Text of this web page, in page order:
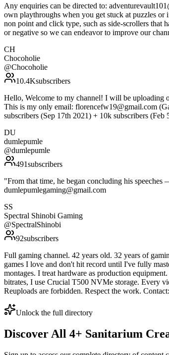
Any enquiries can be directed to:
own playthroughs when you get stuck at puzzles or
non point and click type, such as side-scrollers that
or negative so we can endeavor to improve our
CH
Chocoholie
@Chocoholie
10.4Ksubscribers
Hello, Welcome to my channel! I will be uploading
This is my only email: florencefw19@gmail.com
subscribers (Sep 17th 2021) + 10k subscribers (Feb
DU
dumlepumle
@dumlepumle
491subscribers
"From that time, he began concluding his
dumlepumlegaming@gmail.com
SS
Spectral Shinobi Gaming
@SpectralShinobi
92subscribers
Full gaming channel. 42 years old. 32 years of
games I love and don't hit record until I've fully
montages. I treat hardware as production
bitrates, I use Crucial T500 NVMe storage. Every
Reuploads are forbidden. Respect the work.
Unlock the full directory
Discover All 4+ Sanitarium